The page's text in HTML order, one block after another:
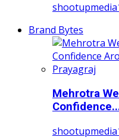
Brand Bytes
Mehrotra